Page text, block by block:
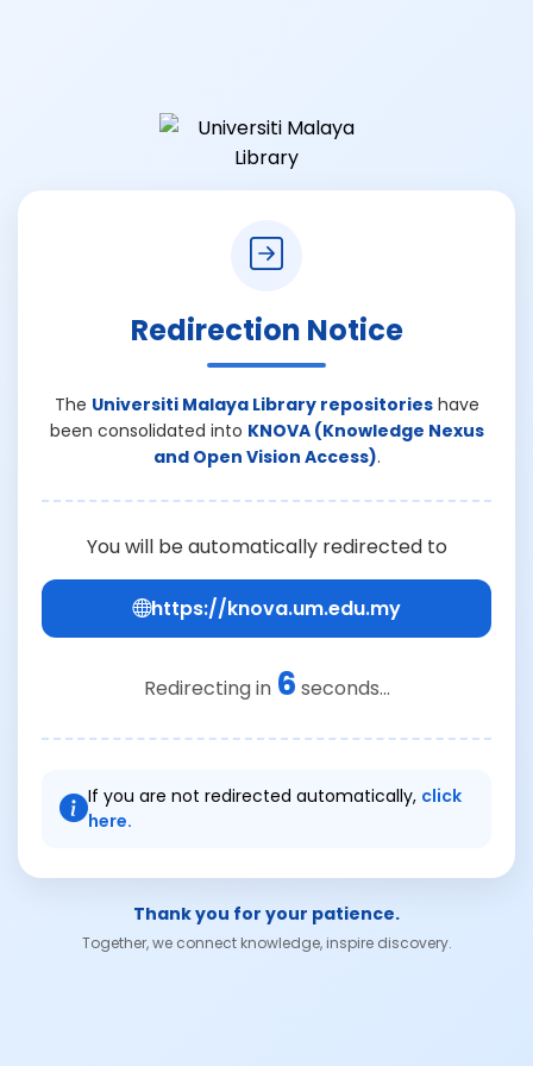
Redirection Notice
The Universiti Malaya Library repositorieshave
been consolidated into KNOVA (Knowledge Nexus
and Open Vision Access).
You will be automatically redirected to
https://knova.um.edu.my
Redirecting in 6 seconds...
If you are not redirected automatically, click
here.
Thank you for your patience.
Together, we connect knowledge, inspire discovery.